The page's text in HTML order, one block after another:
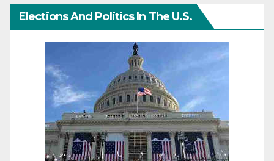
Elections And Politics In The U.S.